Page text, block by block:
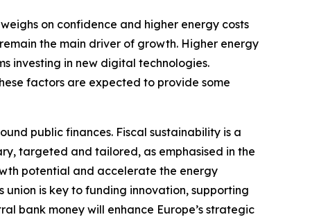
on confidence and higher energy costs
the main driver of growth. Higher energy
investing in new digital technologies.
factors are expected to provide some
public finances. Fiscal sustainability is a
targeted and tailored, as emphasised in the
potential and accelerate the energy
is key to funding innovation, supporting
bank money will enhance Europe’s strategic